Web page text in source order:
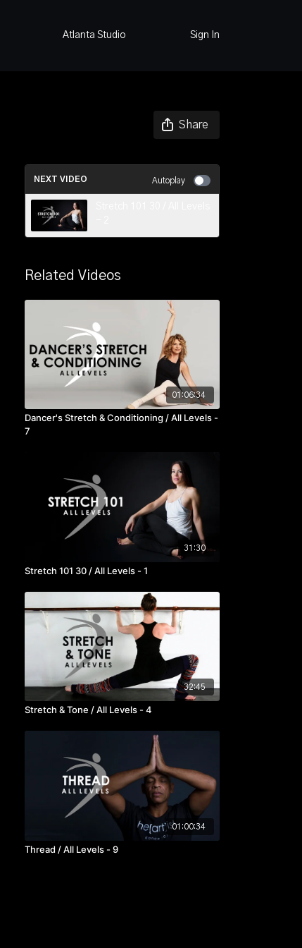
Atlanta Studio Sign In
Share
NEXT VIDEO Autoplay
Related Videos
01:06:34
Dancer's Stretch & Conditioning / All Levels -
7
31:30
Stretch 101 30 / All Levels - 1
32:45
Stretch & Tone / All Levels - 4
01:00:34
Thread / All Levels - 9